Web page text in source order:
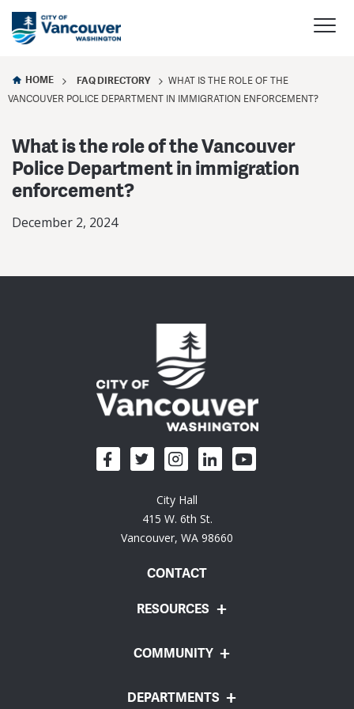
HOME FAQ DIRECTORY
WHAT IS THE ROLE OF THE
VANCOUVER POLICE DEPARTMENT IN IMMIGRATION ENFORCEMENT?
What is the role of the Vancouver
Police Department in immigration
enforcement?
December 2, 2024
City Hall
415 W. 6th St.
Vancouver, WA 98660
CONTACT
RESOURCES
COMMUNITY
DEPARTMENTS